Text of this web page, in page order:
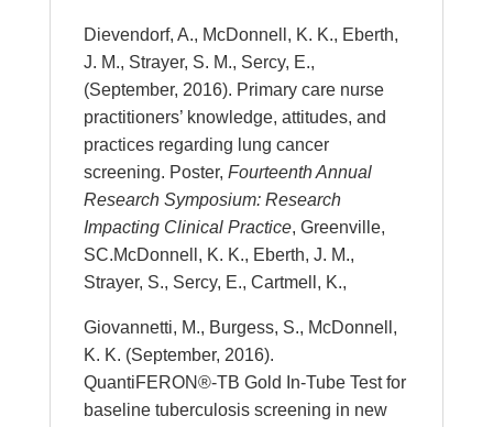
Dievendorf, A., McDonnell, K. K., Eberth,
J. M., Strayer, S. M., Sercy, E.,
(September, 2016). Primary care nurse
practitioners’ knowledge, attitudes, and
practices regarding lung cancer
screening. Poster, Fourteenth Annual
Research Symposium: Research
Impacting Clinical Practice, Greenville,
SC.McDonnell, K. K., Eberth, J. M.,
Strayer, S., Sercy, E., Cartmell, K.,
Giovannetti, M., Burgess, S., McDonnell,
K. K. (September, 2016).
QuantiFERON®-TB Gold In-Tube Test for
baseline tuberculosis screening in new